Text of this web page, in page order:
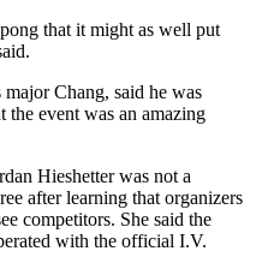
that it might as well put
Chang, said he was
the event was an amazing
Hieshetter was not a
after learning that organizers
competitors. She said the
with the official I.V.